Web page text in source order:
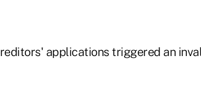
applications triggered an